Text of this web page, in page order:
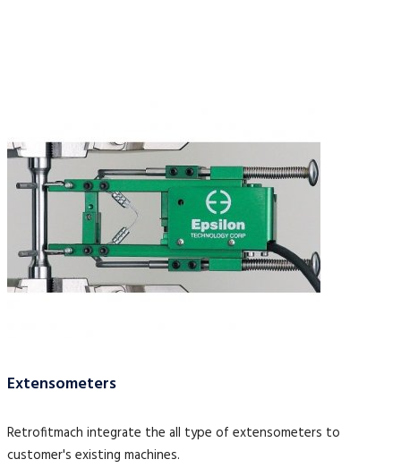
Extensometers
Retrofitmach integrate the all type of extensometers to
customer's existing machines.